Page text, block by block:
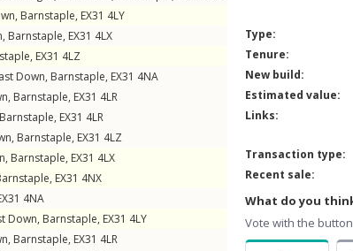
, Barnstaple, EX31 4LY
, Barnstaple, EX31 4LX
, EX31 4LZ
Down, Barnstaple, EX31 4NA
, Barnstaple, EX31 4LR
Barnstaple, EX31 4LR
, Barnstaple, EX31 4LZ
, Barnstaple, EX31 4LX
, EX31 4NX
4NA
Down, Barnstaple, EX31 4LY
, Barnstaple, EX31 4LR
Type:
Tenure:
New build:
Estimated value:
Links:
Transaction type:
Recent sale:
What do you
Vote with the